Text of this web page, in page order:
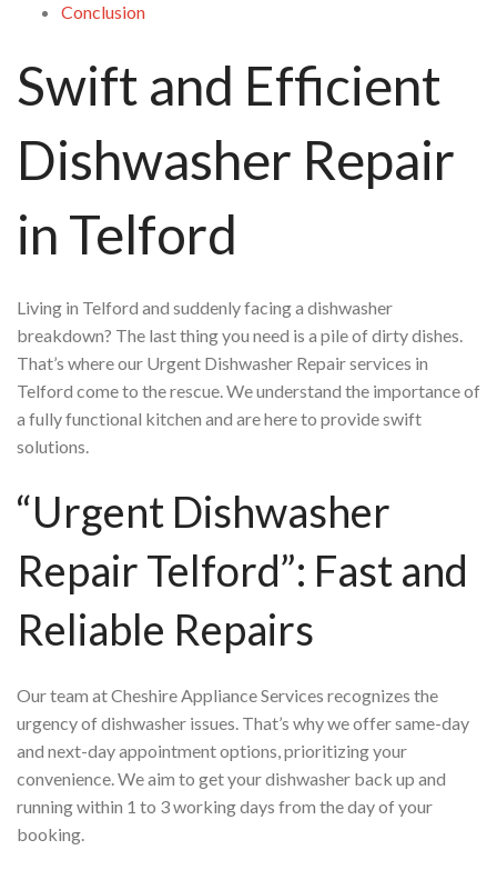
Conclusion
Swift and Efficient
Dishwasher Repair
in Telford
Living in Telford and suddenly facing a dishwasher
breakdown? The last thing you need is a pile of dirty dishes.
That’s where our Urgent Dishwasher Repair services in
Telford come to the rescue. We understand the importance of
a fully functional kitchen and are here to provide swift
solutions.
“Urgent Dishwasher
Repair Telford”: Fast and
Reliable Repairs
Our team at Cheshire Appliance Services recognizes the
urgency of dishwasher issues. That’s why we offer same-day
and next-day appointment options, prioritizing your
convenience. We aim to get your dishwasher back up and
running within 1 to 3 working days from the day of your
booking.